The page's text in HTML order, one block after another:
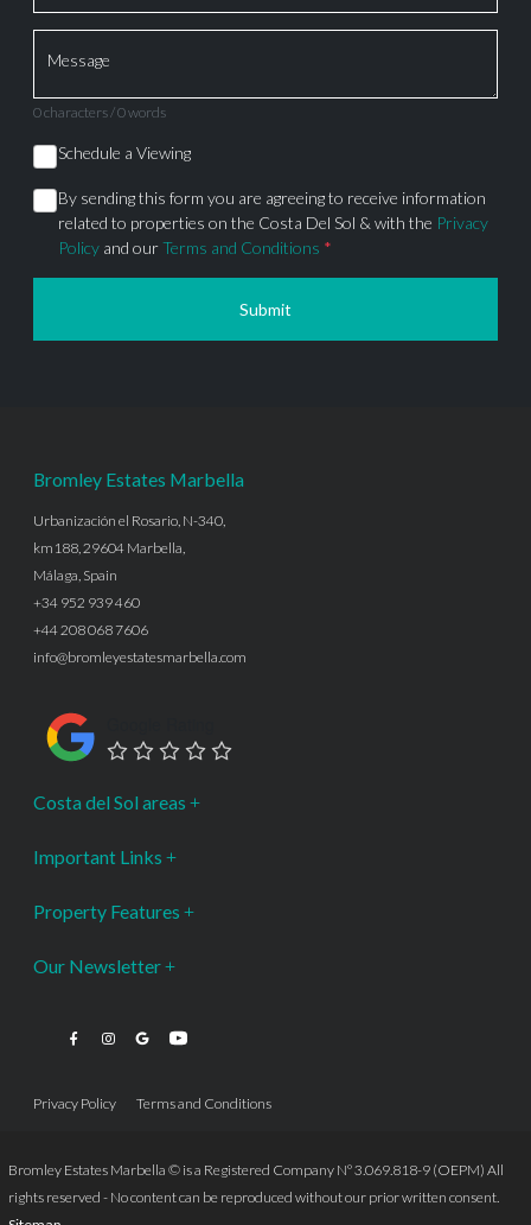
Message
0 characters / 0 words
Schedule a Viewing
By sending this form you are agreeing to receive information
related to properties on the Costa Del Sol & with the Privacy
Policy and ourTerms and Conditions *
Submit
Bromley Estates Marbella
Urbanización el Rosario, N-340,
km188, 29604 Marbella,
Málaga, Spain
+34 952 939 460
+44 208 068 7606
info@bromleyestatesmarbella.com
Costa del Sol areas
Important Links
Property Features
Our Newsletter
Privacy Policy Terms and Conditions
Bromley Estates Marbella © is a Registered Company Nº 3.069.818-9 (OEPM) All
rights reserved - No content can be reproduced without our prior written consent.